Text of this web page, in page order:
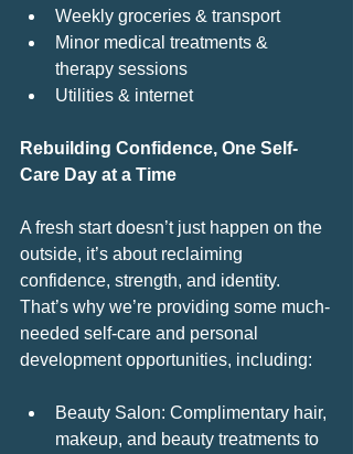
Weekly groceries & transport
Minor medical treatments &
therapy sessions
Utilities & internet
Rebuilding Confidence, One Self-
Care Day at a Time
A fresh start doesn’t just happen on the
outside, it’s about reclaiming
confidence, strength, and identity.
That’s why we’re providing some much-
needed self-care and personal
development opportunities, including:
Beauty Salon: Complimentary hair,
makeup, and beauty treatments to